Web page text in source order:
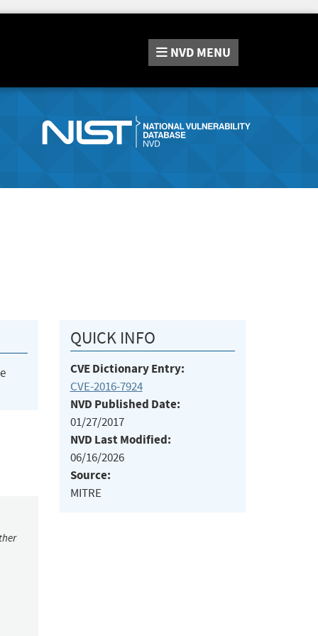
NVD MENU
QUICK INFO
CVE Dictionary Entry:
CVE-2016-7924
NVD Published Date:
01/27/2017
NVD Last Modified:
06/16/2026
Source:
MITRE